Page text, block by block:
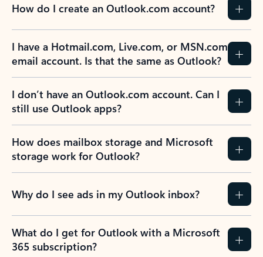
How do I create an Outlook.com account?
I have a Hotmail.com, Live.com, or MSN.com
email account. Is that the same as Outlook?
I don’t have an Outlook.com account. Can I
still use Outlook apps?
How does mailbox storage and Microsoft
storage work for Outlook?
Why do I see ads in my Outlook inbox?
What do I get for Outlook with a Microsoft
365 subscription?